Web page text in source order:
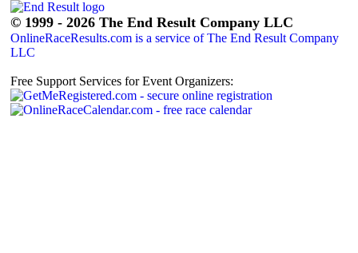
© 1999 - 2026 The End Result Company LLC
OnlineRaceResults.com is a service ofThe End Result Company
LLC
Free Support Services for Event Organizers: